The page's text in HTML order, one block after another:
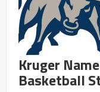
Kruger
Basketball